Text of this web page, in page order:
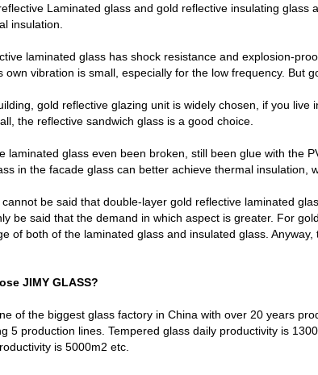
Laminated glass and gold reflective insulating
insulation.
laminated glass has shock resistance and explosion-
own vibration is small, especially for the low frequency. But
gold reflective glazing unit is widely chosen, if you
the reflective sandwich glass is a good choice.
laminated glass even been broken, still been glue with the
in the facade glass can better achieve thermal insulation,
be said that double-layer gold reflective laminated
be said that the demand in which aspect is greater. For
of both of the laminated glass and insulated glass.
JIMY GLASS?
of the biggest glass factory in China with over 20 years
5 production lines. Tempered glass daily productivity is
is 5000m2 etc.